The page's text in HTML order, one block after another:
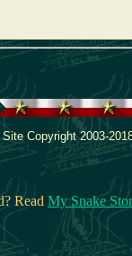
Site Copyright 2003-
Read My Snake